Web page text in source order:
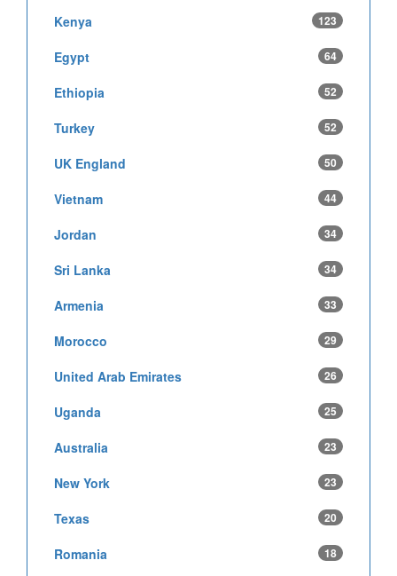
Kenya 123
Egypt 64
Ethiopia 52
Turkey 52
UK England 50
Vietnam 44
Jordan 34
Sri Lanka 34
Armenia 33
Morocco 29
United Arab Emirates 26
Uganda 25
Australia 23
New York 23
Texas 20
Romania 18